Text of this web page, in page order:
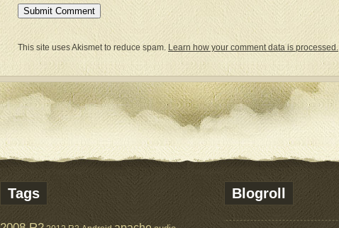
This site uses Akismet to reduce spam. Learn how your comment data is processed.
Tags Blogroll